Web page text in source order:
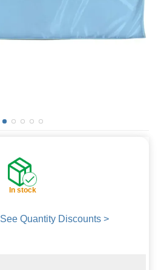
In stock
See Quantity Discounts >